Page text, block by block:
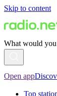
Skip to content
What would
Open app
Top